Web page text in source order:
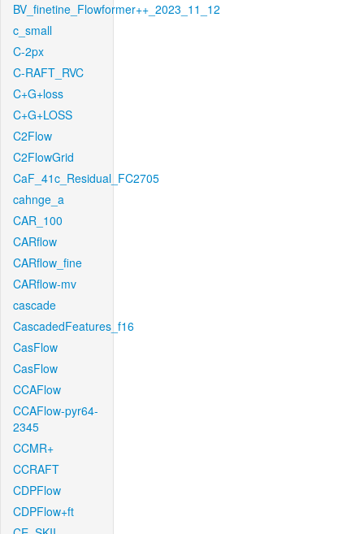
BV_finetine_Flowformer++_2023_11_12
c_small
C-2px
C-RAFT_RVC
C+G+loss
C+G+LOSS
C2Flow
C2FlowGrid
CaF_41c_Residual_FC2705
cahnge_a
CAR_100
CARflow
CARflow_fine
CARflow-mv
cascade
CascadedFeatures_f16
CasFlow
CasFlow
CCAFlow
CCAFlow-pyr64-
2345
CCMR+
CCRAFT
CDPFlow
CDPFlow+ft